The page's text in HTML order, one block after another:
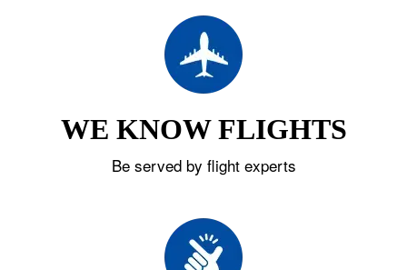
WE KNOW FLIGHTS
Be served by flight experts